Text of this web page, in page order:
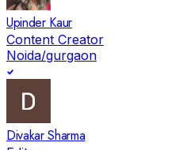
Upinder Kaur
Content Creator
Noida/gurgaon
Divakar Sharma